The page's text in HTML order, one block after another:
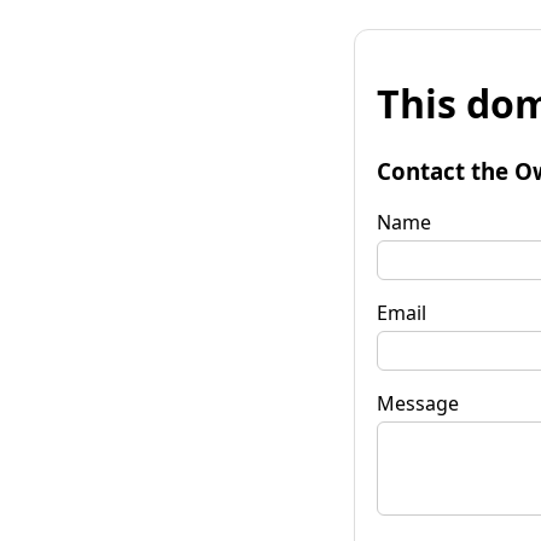
This
Contact the
Name
Email
Message